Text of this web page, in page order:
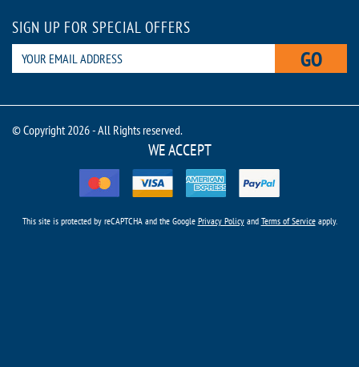
SIGN UP FOR SPECIAL OFFERS
GO
© Copyright 2026 - All Rights reserved.
WE ACCEPT
This site is protected by reCAPTCHA and the Google Privacy Policyand Terms of Serviceapply.